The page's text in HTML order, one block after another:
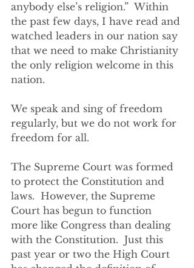
anybody else’s religion.”  Within
the past few days, I have read and
watched leaders in our nation say
that we need to make Christianity
the only religion welcome in this
nation.
We speak and sing of freedom
regularly, but we do not work for
freedom for all.
The Supreme Court was formed
to protect the Constitution and
laws.  However, the Supreme
Court has begun to function
more like Congress than dealing
with the Constitution.  Just this
past year or two the High Court